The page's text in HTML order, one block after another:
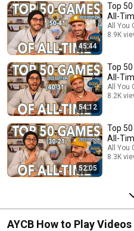
45:44
Top
All-
All You
8.9K
54:12
Top
All-
All You
8.2K
52:05
Top
All-
All You
8.3K
AYCB How to Play Videos